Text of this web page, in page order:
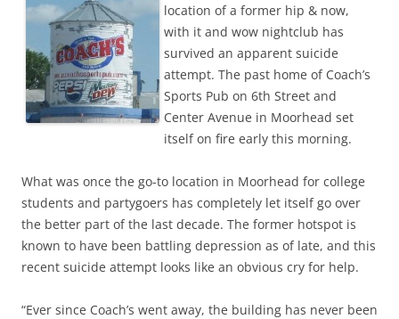
location of a former hip & now,
with it and wow nightclub has
survived an apparent suicide
attempt. The past home of Coach’s
Sports Pub on 6th Street and
Center Avenue in Moorhead set
itself on fire early this morning.
What was once the go-to location in Moorhead for college
students and partygoers has completely let itself go over
the better part of the last decade. The former hotspot is
known to have been battling depression as of late, and this
recent suicide attempt looks like an obvious cry for help.
“Ever since Coach’s went away, the building has never been